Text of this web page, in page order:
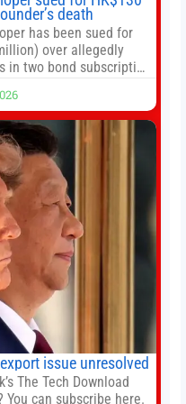
death
has been sued for
over allegedly
two bond subscription
its founder’s sudden
known for its urban
core districts, and
issue unresolved
The Tech Download
can subscribe here.